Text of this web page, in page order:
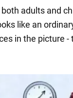
adults and
like an
in the picture